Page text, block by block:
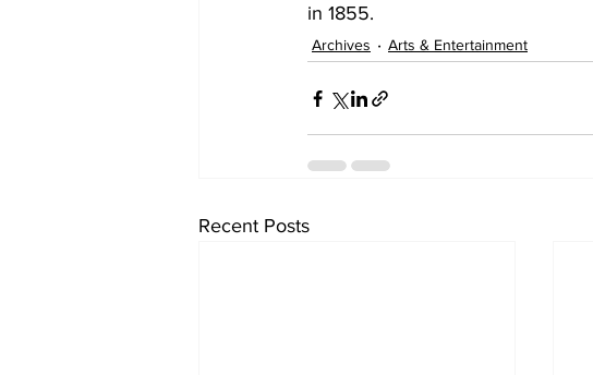
in 1855.
Archives Arts & Entertainment
Recent Posts